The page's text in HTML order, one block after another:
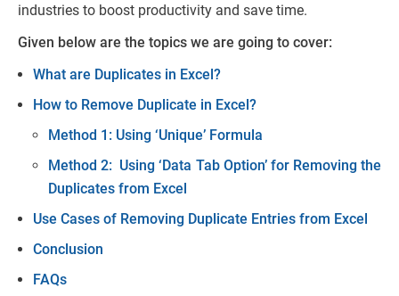
industries to boost productivity and save time.
Given below are the topics we are going to cover:
What are Duplicates in Excel?
How to Remove Duplicate in Excel?
Method 1: Using ‘Unique’ Formula
Method 2: Using ‘Data Tab Option’ for Removing the
Duplicates from Excel
Use Cases of Removing Duplicate Entries from Excel
Conclusion
FAQs